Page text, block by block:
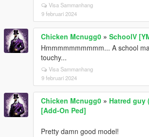
Visa Sammanhang
9 februari 2024
Chicken Mcnugg0 » SchoolV
Hmmmmmmmmmm... A school
touchy...
Visa Sammanhang
9 februari 2024
Chicken Mcnugg0 » Hatred guy
[Add-On Ped]
Pretty damn good model!